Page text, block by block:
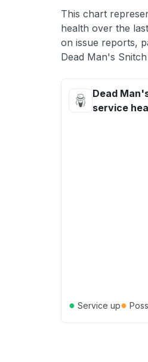
This chart
health over the
on issue reports,
Dead Man's
Dead
service
● Service up●